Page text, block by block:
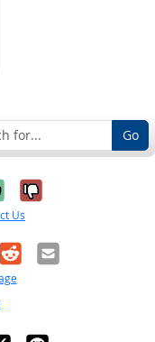
Go
it was
No, it was
Us
RedditEmail